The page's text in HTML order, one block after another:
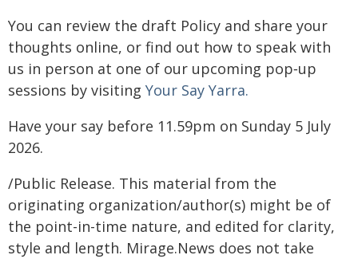
You can review the draft Policy and share your
thoughts online, or find out how to speak with
us in person at one of our upcoming pop‑up
sessions by visiting Your Say Yarra.
Have your say before 11.59pm on Sunday 5 July
2026.
/Public Release. This material from the
originating organization/author(s) might be of
the point-in-time nature, and edited for clarity,
style and length. Mirage.News does not take